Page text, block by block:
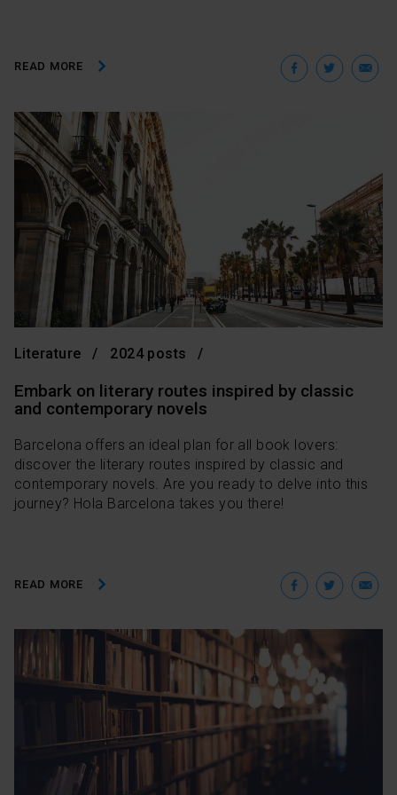
READ MORE
Literature 2024 posts
Embark on literary routes inspired by classic
and contemporary novels
Barcelona offers an ideal plan for all book lovers:
discover the literary routes inspired by classic and
contemporary novels. Are you ready to delve into this
journey? Hola Barcelona takes you there!
READ MORE